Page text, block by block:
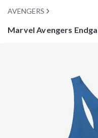
AVENGERS
Marvel Avengers